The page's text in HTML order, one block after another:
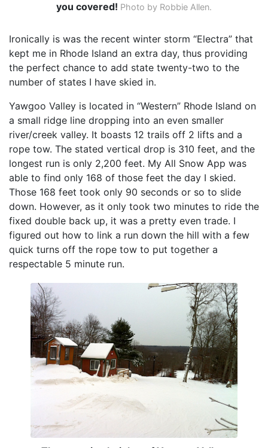
you covered! Photo by Robbie Allen.
Ironically is was the recent winter storm “Electra” that
kept me in Rhode Island an extra day, thus providing
the perfect chance to add state twenty-two to the
number of states I have skied in.
Yawgoo Valley is located in “Western” Rhode Island on
a small ridge line dropping into an even smaller
river/creek valley. It boasts 12 trails off 2 lifts and a
rope tow. The stated vertical drop is 310 feet, and the
longest run is only 2,200 feet. My All Snow App was
able to find only 168 of those feet the day I skied.
Those 168 feet took only 90 seconds or so to slide
down. However, as it only took two minutes to ride the
fixed double back up, it was a pretty even trade. I
figured out how to link a run down the hill with a few
quick turns off the rope tow to put together a
respectable 5 minute run.